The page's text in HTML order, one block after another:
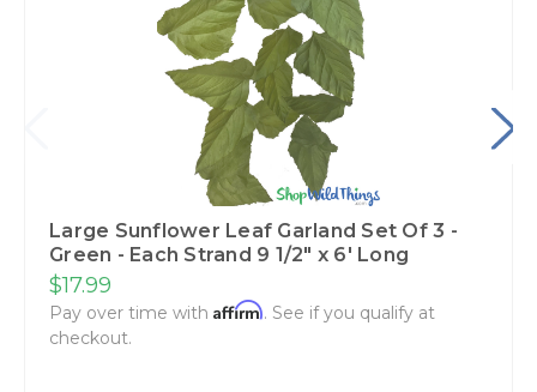
Large Sunflower Leaf Garland Set Of 3 -
Green - Each Strand 9 1/2" x 6' Long
$17.99
Pay over time with Affirm. See if you qualify at
checkout.